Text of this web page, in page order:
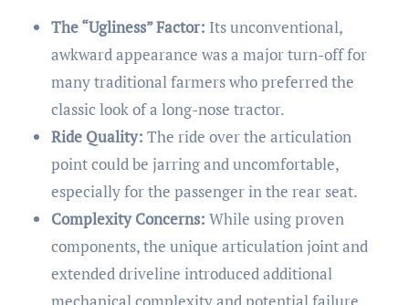
The “Ugliness” Factor: Its unconventional,
awkward appearance was a major turn-off for
many traditional farmers who preferred the
classic look of a long-nose tractor.
Ride Quality: The ride over the articulation
point could be jarring and uncomfortable,
especially for the passenger in the rear seat.
Complexity Concerns: While using proven
components, the unique articulation joint and
extended driveline introduced additional